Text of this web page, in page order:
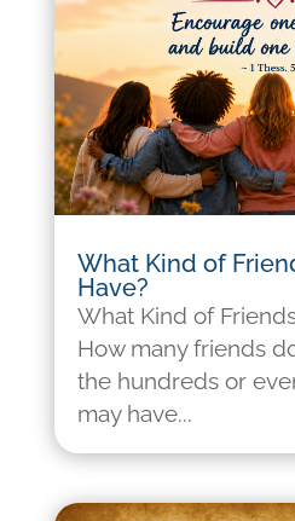
What Kind of
Have?
What Kind of
How many friends
the hundreds or
may have...